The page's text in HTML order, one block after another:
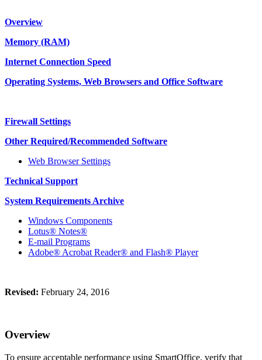
Overview
Memory (RAM)
Internet Connection Speed
Operating Systems, Web Browsers and Office Software
Firewall Settings
Other Required/Recommended Software
Web Browser Settings
Technical Support
System Requirements Archive
Windows Components
Lotus® Notes®
E-mail Programs
Adobe® Acrobat Reader® and Flash® Player
Revised: February 24, 2016
Overview
To ensure acceptable performance using SmartOffice, verify that